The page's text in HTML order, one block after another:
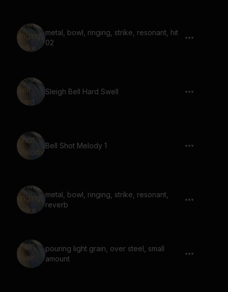
metal, bowl, ringing, strike, resonant, hit
02
Sleigh Bell Hard Swell
Bell Shot Melody 1
metal, bowl, ringing, strike, resonant,
reverb
pouring light grain, over steel, small
amount